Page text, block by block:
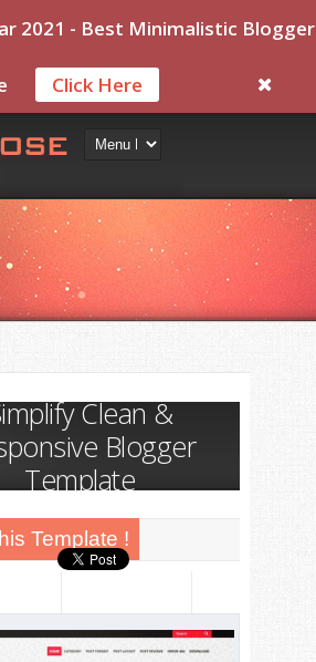
2021 - Best Minimalistic Blogger
Click Here
Clean &
Blogger
Template